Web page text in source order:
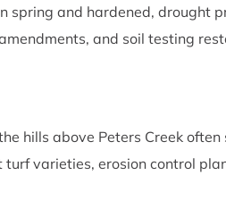
spring and hardened, drought
and soil testing
hills above Peters Creek often
varieties, erosion control